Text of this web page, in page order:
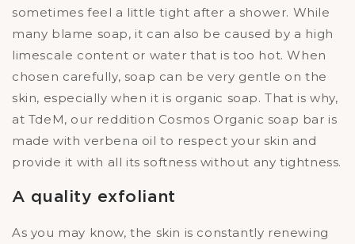
sometimes feel a little tight after a shower. While
many blame soap, it can also be caused by a high
limescale content or water that is too hot. When
chosen carefully, soap can be very gentle on the
skin, especially when it is organic soap. That is why,
at TdeM, our reddition Cosmos Organic soap bar is
made with verbena oil to respect your skin and
provide it with all its softness without any tightness.
A quality exfoliant
As you may know, the skin is constantly renewing